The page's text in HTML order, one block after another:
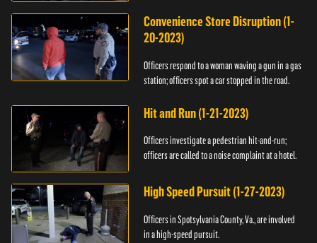
Convenience Store Disruption (1-
20-2023)
Officers respond to a woman waving a gun in a gas
station; officers spot a car stopped in the road.
Hit and Run (1-21-2023)
Officers investigate a pedestrian hit-and-run;
officers are called to a noise complaint at a hotel.
High Speed Pursuit (1-27-2023)
Officers in Spotsylvania County, Va., are involved
in a high-speed pursuit.